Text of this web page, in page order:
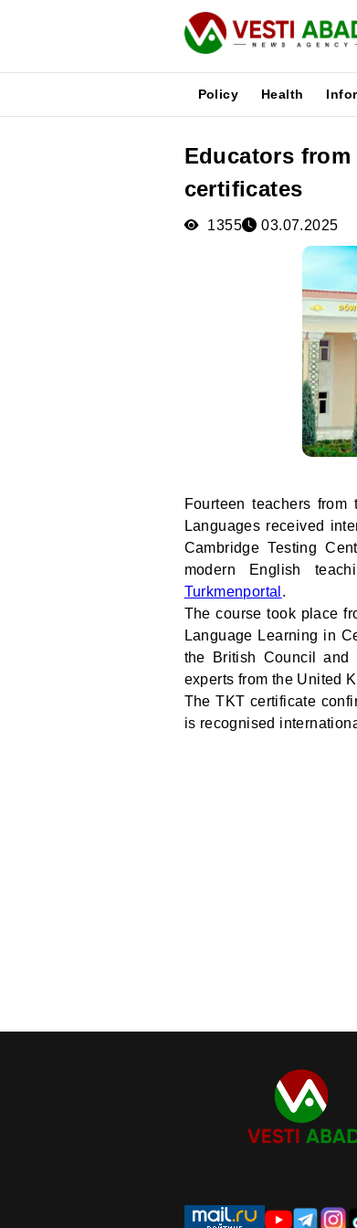
Policy Health
Educators from
certificates
1355 03.07.2025
Fourteen teachers
Languages received
Cambridge Testing
modern English
Turkmenportal .
The course took place
Language Learning in
the British Council and
experts from the United
The TKT certificate
is recognised